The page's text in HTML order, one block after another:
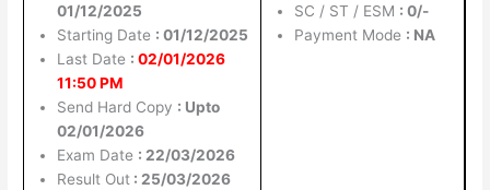
01/12/2025
Starting Date : 01/12/2025
Last Date :02/01/2026
11:50 PM
Send Hard Copy : Upto
02/01/2026
Exam Date : 22/03/2026
Result Out : 25/03/2026
SC / ST / ESM : 0/-
Payment Mode : NA